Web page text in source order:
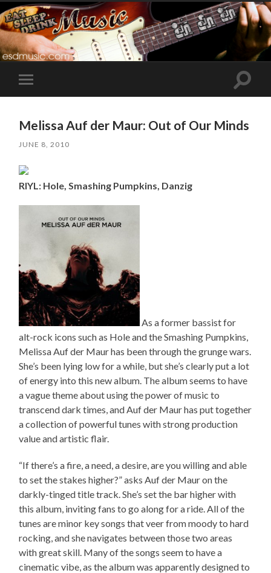
Toggle
mobile
Toggle
Melissa Auf der Maur: Out of Our Minds
JUNE 8, 2010
RIYL: Hole, Smashing Pumpkins, Danzig
As a former bassist for
alt-rock icons such as Hole and the Smashing Pumpkins,
Melissa Auf der Maur has been through the grunge wars.
She’s been lying low for a while, but she’s clearly put a lot
of energy into this new album. The album seems to have
a vague theme about using the power of music to
transcend dark times, and Auf der Maur has put together
a collection of powerful tunes with strong production
value and artistic flair.
“If there’s a fire, a need, a desire, are you willing and able
to set the stakes higher?” asks Auf der Maur on the
darkly-tinged title track. She’s set the bar higher with
this album, inviting fans to go along for a ride. All of the
tunes are minor key songs that veer from moody to hard
rocking, and she navigates between those two areas
with great skill. Many of the songs seem to have a
cinematic vibe, as the album was apparently designed to